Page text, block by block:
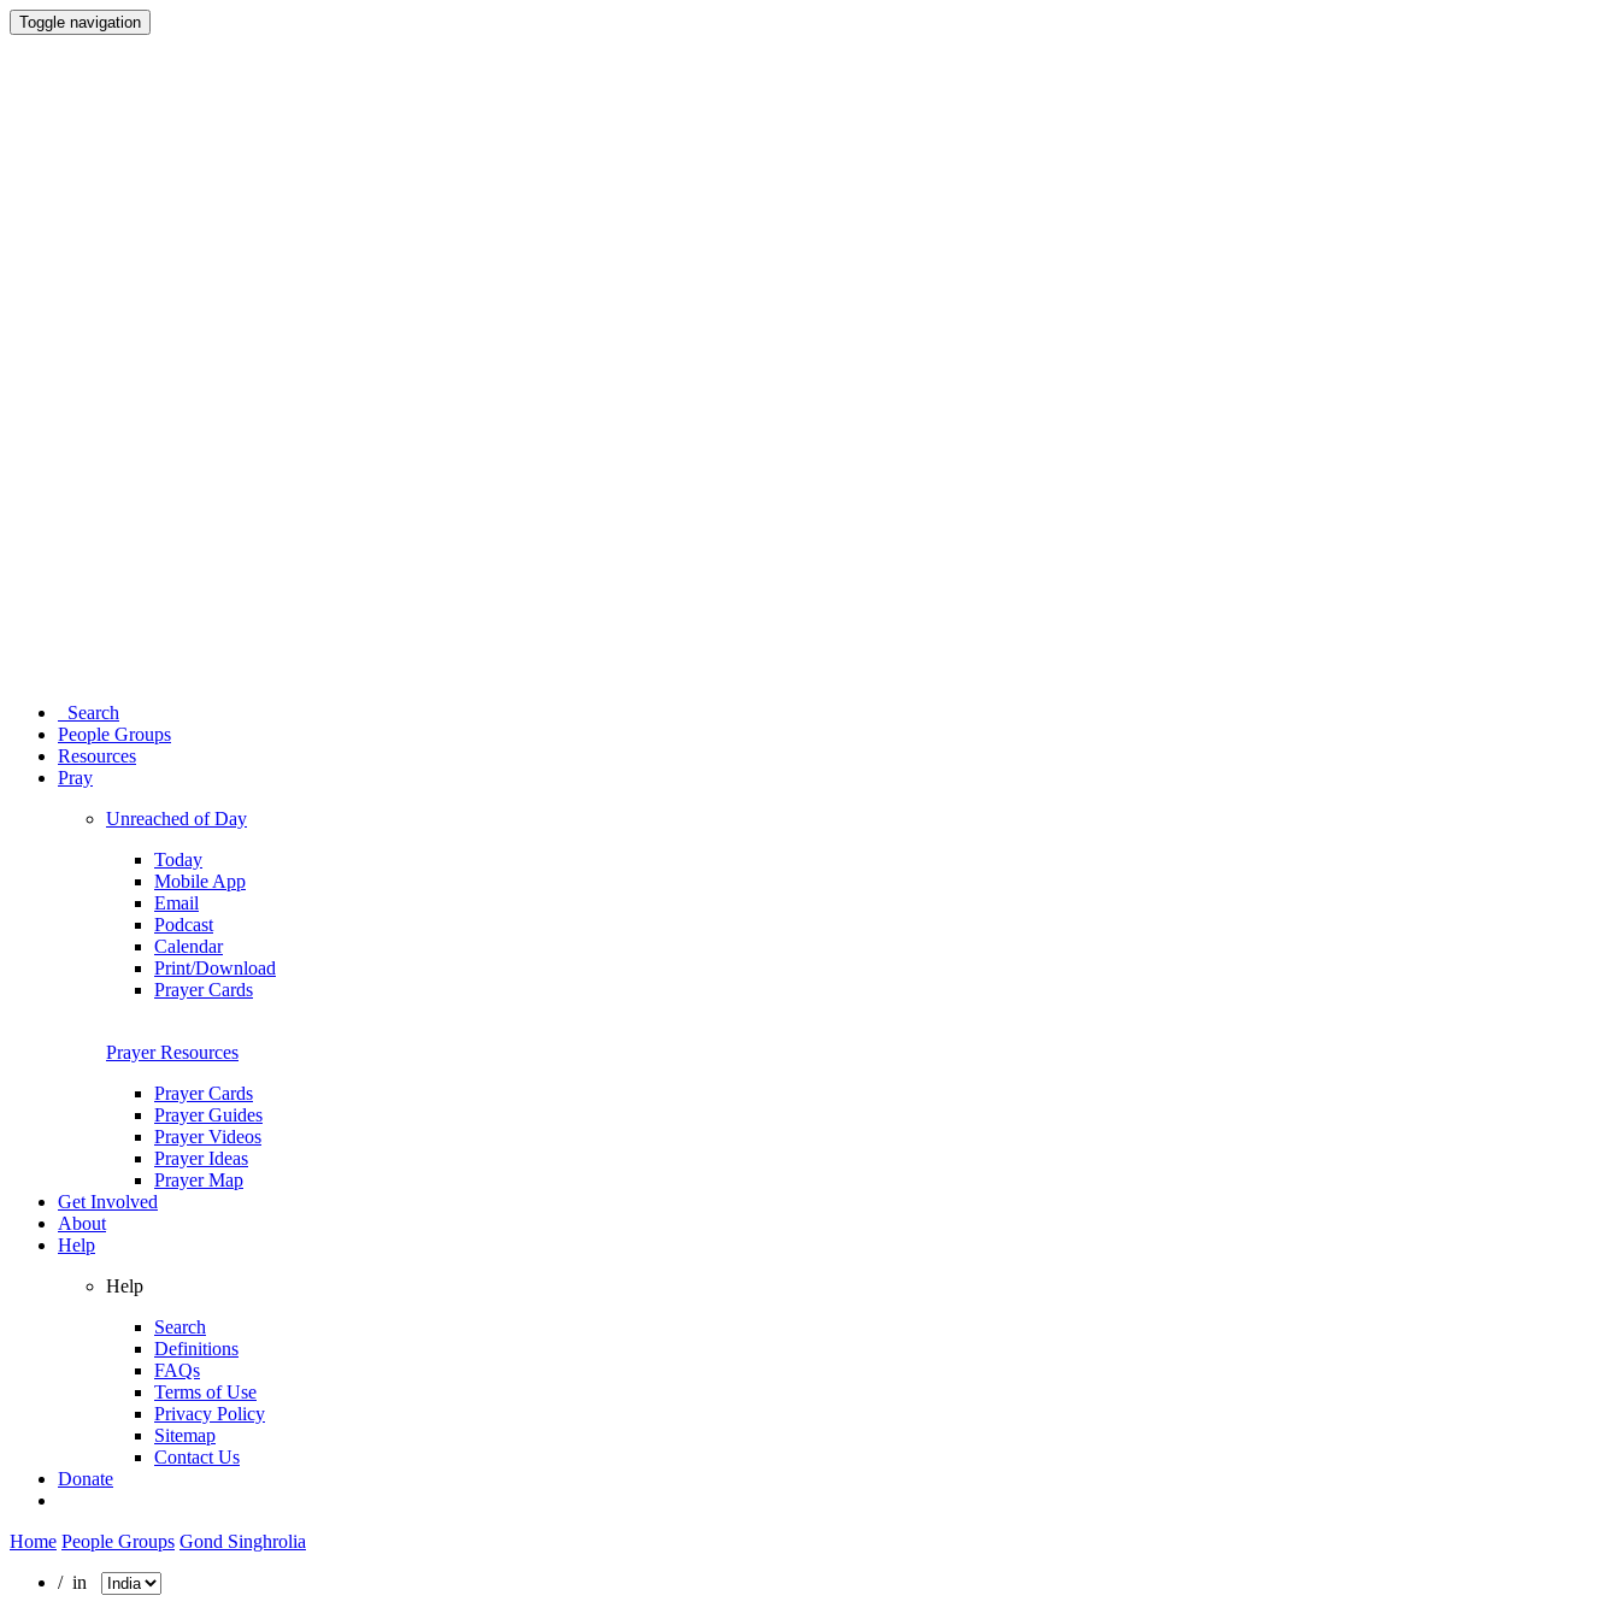
Toggle navigation
Search
People Groups
Resources
Pray
Unreached of Day
Today
Mobile App
Email
Podcast
Calendar
Print/Download
Prayer Cards
Prayer Resources
Prayer Cards
Prayer Guides
Prayer Videos
Prayer Ideas
Prayer Map
Get Involved
About
Help
Help
Search
Definitions
FAQs
Terms of Use
Privacy Policy
Sitemap
Contact Us
Donate
Home People Groups Gond Singhrolia
/ in